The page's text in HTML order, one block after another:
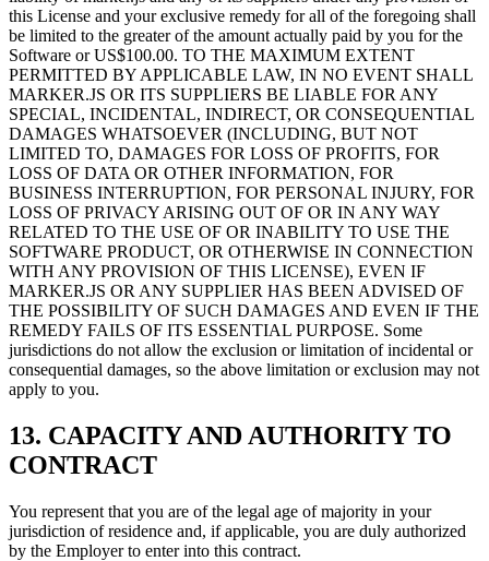
this License and your exclusive remedy for all of the foregoing shall
be limited to the greater of the amount actually paid by you for the
Software or US$100.00. TO THE MAXIMUM EXTENT
PERMITTED BY APPLICABLE LAW, IN NO EVENT SHALL
MARKER.JS OR ITS SUPPLIERS BE LIABLE FOR ANY
SPECIAL, INCIDENTAL, INDIRECT, OR CONSEQUENTIAL
DAMAGES WHATSOEVER (INCLUDING, BUT NOT
LIMITED TO, DAMAGES FOR LOSS OF PROFITS, FOR
LOSS OF DATA OR OTHER INFORMATION, FOR
BUSINESS INTERRUPTION, FOR PERSONAL INJURY, FOR
LOSS OF PRIVACY ARISING OUT OF OR IN ANY WAY
RELATED TO THE USE OF OR INABILITY TO USE THE
SOFTWARE PRODUCT, OR OTHERWISE IN CONNECTION
WITH ANY PROVISION OF THIS LICENSE), EVEN IF
MARKER.JS OR ANY SUPPLIER HAS BEEN ADVISED OF
THE POSSIBILITY OF SUCH DAMAGES AND EVEN IF THE
REMEDY FAILS OF ITS ESSENTIAL PURPOSE. Some
jurisdictions do not allow the exclusion or limitation of incidental or
consequential damages, so the above limitation or exclusion may not
apply to you.
13. CAPACITY AND AUTHORITY TO
CONTRACT
You represent that you are of the legal age of majority in your
jurisdiction of residence and, if applicable, you are duly authorized
by the Employer to enter into this contract.